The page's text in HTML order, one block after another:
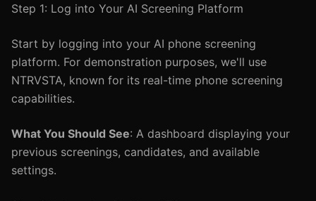
Step 1: Log into Your AI Screening Platform
Start by logging into your AI phone screening
platform. For demonstration purposes, we'll use
NTRVSTA, known for its real-time phone screening
capabilities.
What You Should See: A dashboard displaying your
previous screenings, candidates, and available
settings.